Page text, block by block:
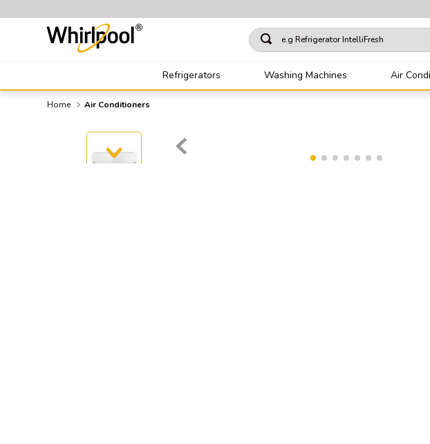
e.g Refrigerator IntelliFresh
1.
refrigerator
Refrigerators Washing Machines Air
Air Conditioners